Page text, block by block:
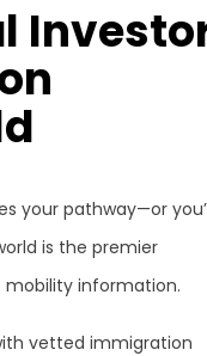
your pathway—or
is the premier
information.
vetted immigration